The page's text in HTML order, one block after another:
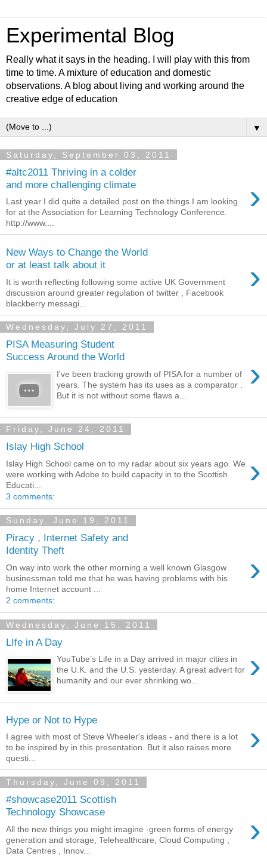
Experimental Blog
Really what it says in the heading. I will play with this from
time to time. A mixture of education and domestic
observations. A blog about living and working around the
creative edge of education
▼
Saturday, September 03, 2011
#altc2011 Thriving in a colder
and more challenging climate
›
Last year I did quite a detailed post on the things I am looking
for at the Association for Learning Technology Conference.
http://www....
New Ways to Change the World
or at least talk about it
›
It is worth reflecting following some active UK Government
discussion around greater regulation of twitter , Facebook
blackberry messagi...
Wednesday, July 27, 2011
PISA Measuring Student
Success Around the World
›
I've been tracking growth of PISA for a number of
years. The system has its uses as a comparator .
But it is not without some flaws a...
Friday, June 24, 2011
Islay High School
›
Islay High School came on to my radar about six years ago. We
were working with Adobe to build capacity in to the Scottish
Educati...
3 comments:
Sunday, June 19, 2011
Piracy , Internet Safety and
Identity Theft
›
On way into work the other morning a well known Glasgow
businessman told me that he was having problems with his
home Internet account ...
2 comments:
Wednesday, June 15, 2011
LIfe in A Day
›
YouTube’s Life in a Day arrived in major cities in
the U.K. and the U.S. yesterday. A great advert for
humanity and our ever shrinking wo...
Hype or Not to Hype ›
I agree with most of Steve Wheeler's ideas - and there is a lot
to be inspired by in this presentation. But it also raises more
questi...
Thursday, June 09, 2011
#showcase2011 Scottish
Technology Showcase
›
All the new things you might imagine -green forms of energy
generation and storage, Telehealthcare, Cloud Computing ,
Data Centres , Innov...